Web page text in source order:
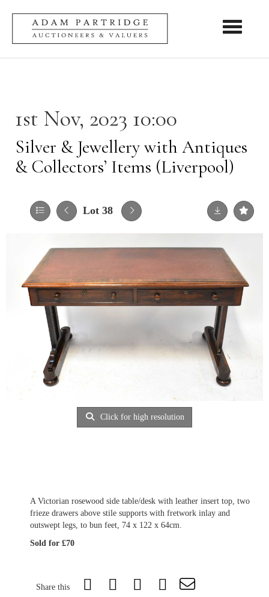
Toggle
1st Nov, 2023 10:00
Silver & Jewellery with Antiques
& Collectors’ Items (Liverpool)
Lot 38
Click for high resolution
A Victorian rosewood side table/desk with leather insert top, two
frieze drawers above stile supports with fretwork inlay and
outswept legs, to bun feet, 74 x 122 x 64cm.
Sold for £70
Share this